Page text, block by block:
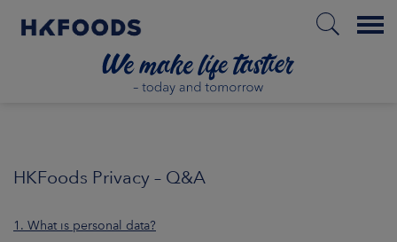
Menu
HKFoods Privacy – Q&A
1. What is personal data?